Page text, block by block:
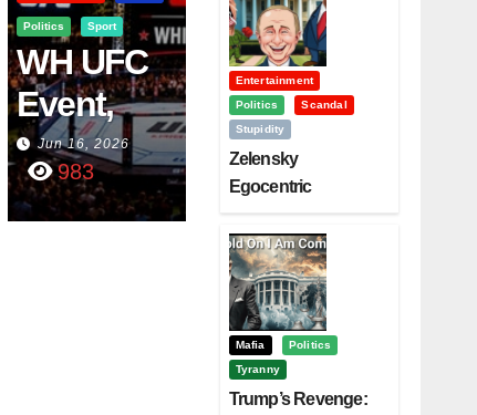
Politics Sport
WH UFC
Event,
WVC
Aruba,
And The
Jun 16, 2026
983
Entertainment
Politics
Scandal
Stupidity
Zelensky
Egocentric
Challenging Trump
Mafia
Politics
Tyranny
Trump’s Revenge: